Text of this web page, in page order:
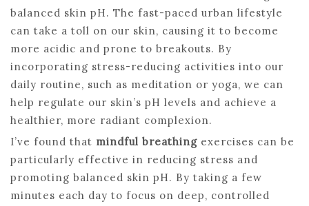
balanced skin pH. The fast-paced urban lifestyle
can take a toll on our skin, causing it to become
more acidic and prone to breakouts. By
incorporating stress-reducing activities into our
daily routine, such as meditation or yoga, we can
help regulate our skin’s pH levels and achieve a
healthier, more radiant complexion.
I’ve found that mindful breathing exercises can be
particularly effective in reducing stress and
promoting balanced skin pH. By taking a few
minutes each day to focus on deep, controlled